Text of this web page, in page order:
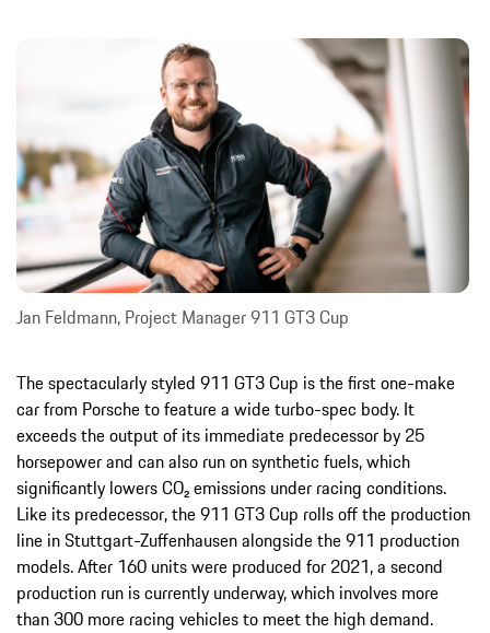
Jan Feldmann, Project Manager 911 GT3 Cup
The spectacularly styled 911 GT3 Cup is the first one-make
car from Porsche to feature a wide turbo-spec body. It
exceeds the output of its immediate predecessor by 25
horsepower and can also run on synthetic fuels, which
significantly lowers CO₂ emissions under racing conditions.
Like its predecessor, the 911 GT3 Cup rolls off the production
line in Stuttgart-Zuffenhausen alongside the 911 production
models. After 160 units were produced for 2021, a second
production run is currently underway, which involves more
than 300 more racing vehicles to meet the high demand.